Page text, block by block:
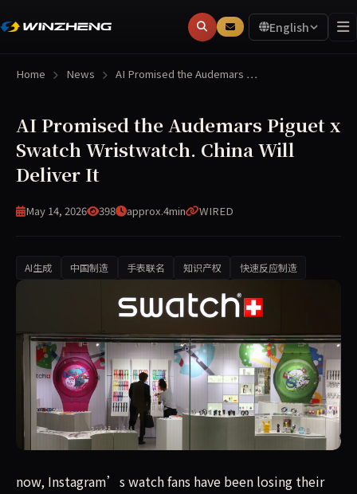
English
Home News AI Promised the Audemars …
AI Promised the Audemars Piguet x
Swatch Wristwatch. China Will
Deliver It
May 14, 2026 398 approx.4min WIRED
AI生成 中国制造 手表联名 知识产权 快速反应制造
now, Instagram’s watch fans have been losing their
now, Instagram’s watch fans have been losing their